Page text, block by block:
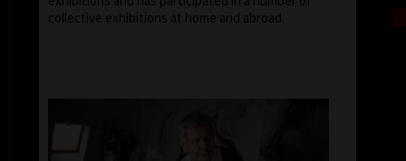
collective exhibitions at home and abroad.